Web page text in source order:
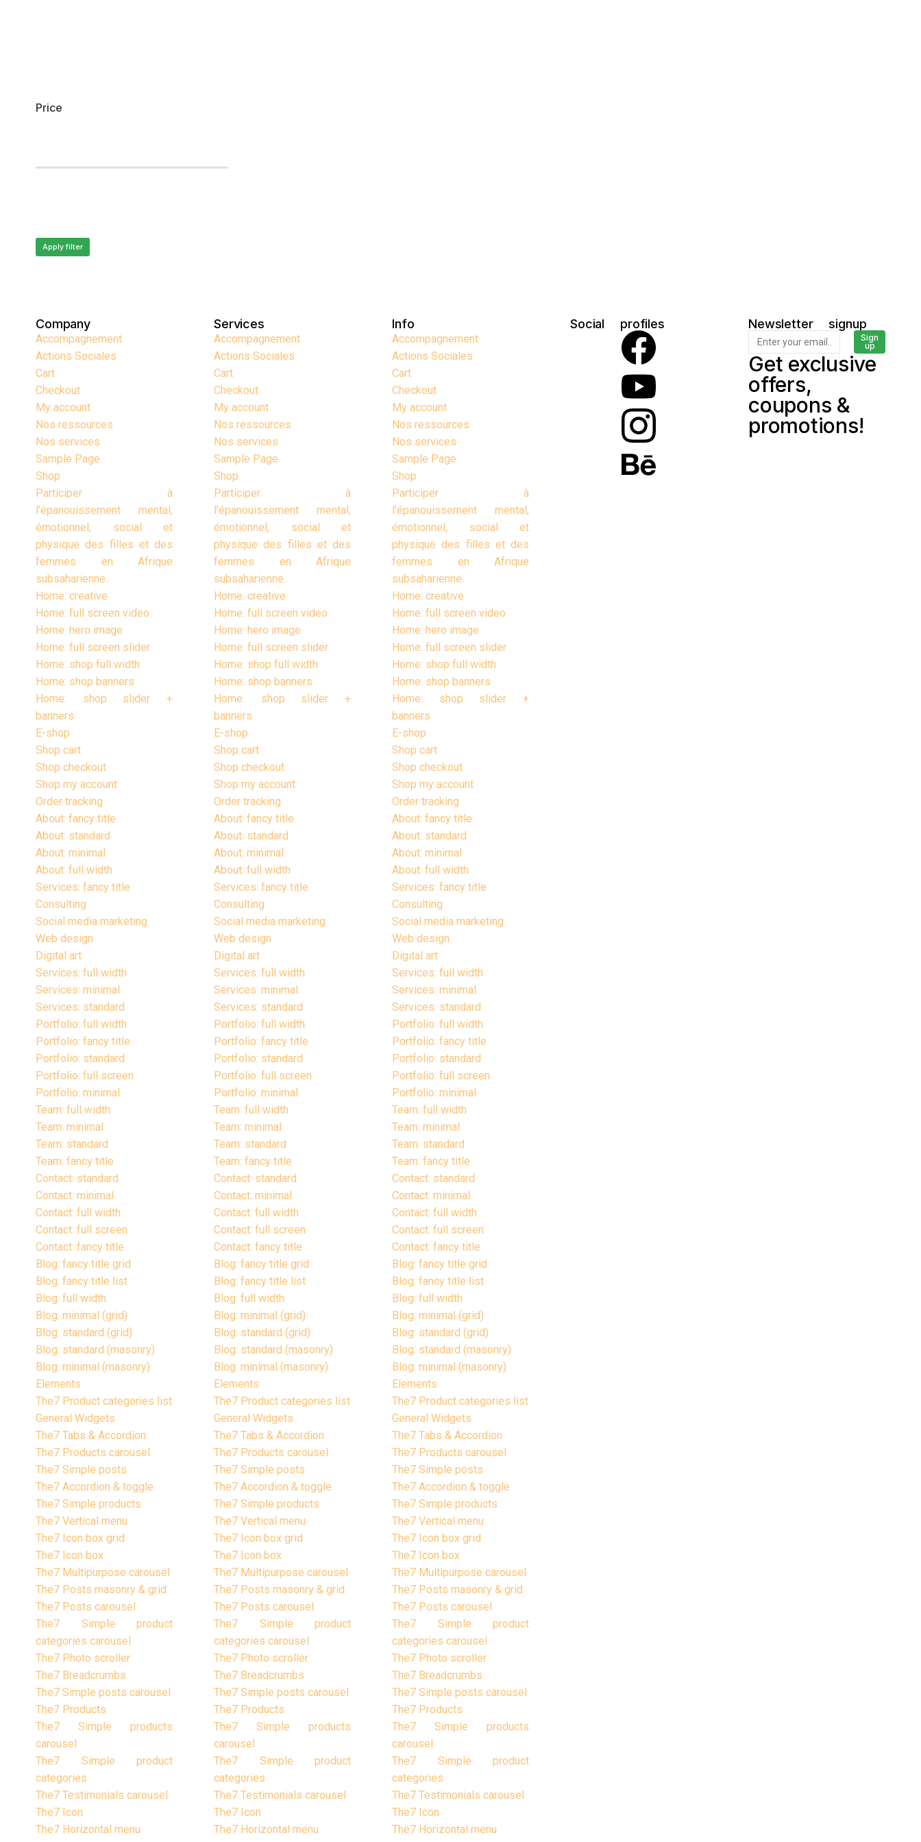
Price
Apply filter
Company
Accompagnement
Actions Sociales
Cart
Checkout
My account
Nos ressources
Nos services
Sample Page
Shop
Participer à
l’épanouissement mental,
émotionnel, social et
physique des filles et des
femmes en Afrique
subsaharienne.
Home: creative
Home: full screen video
Home: hero image
Home: full screen slider
Home: shop full width
Home: shop banners
Home: shop slider +
banners
E-shop
Shop cart
Shop checkout
Shop my account
Order tracking
About: fancy title
About: standard
About: minimal
About: full width
Services: fancy title
Consulting
Social media marketing
Web design
Digital art
Services: full width
Services: minimal
Services: standard
Portfolio: full width
Portfolio: fancy title
Portfolio: standard
Portfolio: full screen
Portfolio: minimal
Team: full width
Team: minimal
Team: standard
Team: fancy title
Contact: standard
Contact: minimal
Contact: full width
Contact: full screen
Contact: fancy title
Blog: fancy title grid
Blog: fancy title list
Blog: full width
Blog: minimal (grid)
Blog: standard (grid)
Blog: standard (masonry)
Blog: minimal (masonry)
Elements
The7 Product categories list
General Widgets
The7 Tabs & Accordion
The7 Products carousel
The7 Simple posts
The7 Accordion & toggle
The7 Simple products
The7 Vertical menu
The7 Icon box grid
The7 Icon box
The7 Multipurpose carousel
The7 Posts masonry & grid
The7 Posts carousel
The7 Simple product
categories carousel
The7 Photo scroller
The7 Breadcrumbs
The7 Simple posts carousel
The7 Products
The7 Simple products
carousel
The7 Simple product
categories
The7 Testimonials carousel
The7 Icon
The7 Horizontal menu
Services
Accompagnement
Actions Sociales
Cart
Checkout
My account
Nos ressources
Nos services
Sample Page
Shop
Participer à
l’épanouissement mental,
émotionnel, social et
physique des filles et des
femmes en Afrique
subsaharienne.
Home: creative
Home: full screen video
Home: hero image
Home: full screen slider
Home: shop full width
Home: shop banners
Home: shop slider +
banners
E-shop
Shop cart
Shop checkout
Shop my account
Order tracking
About: fancy title
About: standard
About: minimal
About: full width
Services: fancy title
Consulting
Social media marketing
Web design
Digital art
Services: full width
Services: minimal
Services: standard
Portfolio: full width
Portfolio: fancy title
Portfolio: standard
Portfolio: full screen
Portfolio: minimal
Team: full width
Team: minimal
Team: standard
Team: fancy title
Contact: standard
Contact: minimal
Contact: full width
Contact: full screen
Contact: fancy title
Blog: fancy title grid
Blog: fancy title list
Blog: full width
Blog: minimal (grid)
Blog: standard (grid)
Blog: standard (masonry)
Blog: minimal (masonry)
Elements
The7 Product categories list
General Widgets
The7 Tabs & Accordion
The7 Products carousel
The7 Simple posts
The7 Accordion & toggle
The7 Simple products
The7 Vertical menu
The7 Icon box grid
The7 Icon box
The7 Multipurpose carousel
The7 Posts masonry & grid
The7 Posts carousel
The7 Simple product
categories carousel
The7 Photo scroller
The7 Breadcrumbs
The7 Simple posts carousel
The7 Products
The7 Simple products
carousel
The7 Simple product
categories
The7 Testimonials carousel
The7 Icon
The7 Horizontal menu
Info
Accompagnement
Actions Sociales
Cart
Checkout
My account
Nos ressources
Nos services
Sample Page
Shop
Participer à
l’épanouissement mental,
émotionnel, social et
physique des filles et des
femmes en Afrique
subsaharienne.
Home: creative
Home: full screen video
Home: hero image
Home: full screen slider
Home: shop full width
Home: shop banners
Home: shop slider +
banners
E-shop
Shop cart
Shop checkout
Shop my account
Order tracking
About: fancy title
About: standard
About: minimal
About: full width
Services: fancy title
Consulting
Social media marketing
Web design
Digital art
Services: full width
Services: minimal
Services: standard
Portfolio: full width
Portfolio: fancy title
Portfolio: standard
Portfolio: full screen
Portfolio: minimal
Team: full width
Team: minimal
Team: standard
Team: fancy title
Contact: standard
Contact: minimal
Contact: full width
Contact: full screen
Contact: fancy title
Blog: fancy title grid
Blog: fancy title list
Blog: full width
Blog: minimal (grid)
Blog: standard (grid)
Blog: standard (masonry)
Blog: minimal (masonry)
Elements
The7 Product categories list
General Widgets
The7 Tabs & Accordion
The7 Products carousel
The7 Simple posts
The7 Accordion & toggle
The7 Simple products
The7 Vertical menu
The7 Icon box grid
The7 Icon box
The7 Multipurpose carousel
The7 Posts masonry & grid
The7 Posts carousel
The7 Simple product
categories carousel
The7 Photo scroller
The7 Breadcrumbs
The7 Simple posts carousel
The7 Products
The7 Simple products
carousel
The7 Simple product
categories
The7 Testimonials carousel
The7 Icon
The7 Horizontal menu
Social profiles Newsletter signup
Sign
up
Get exclusive
offers,
coupons &
promotions!